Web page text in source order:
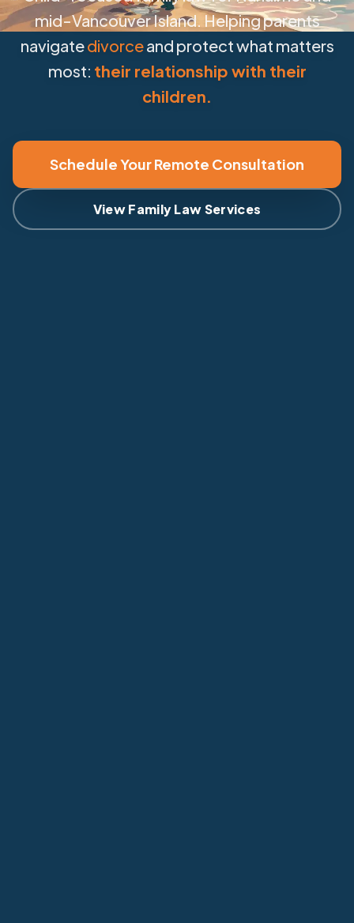
mid-Vancouver Island. Helping parents
navigatedivorceand protect what matters
most: their relationship with their
children.
Schedule Your Remote Consultation
View Family Law Services